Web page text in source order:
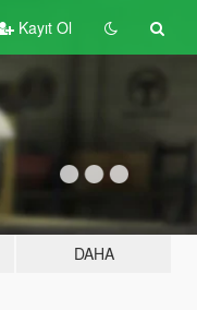
Kayıt Ol
DAHA